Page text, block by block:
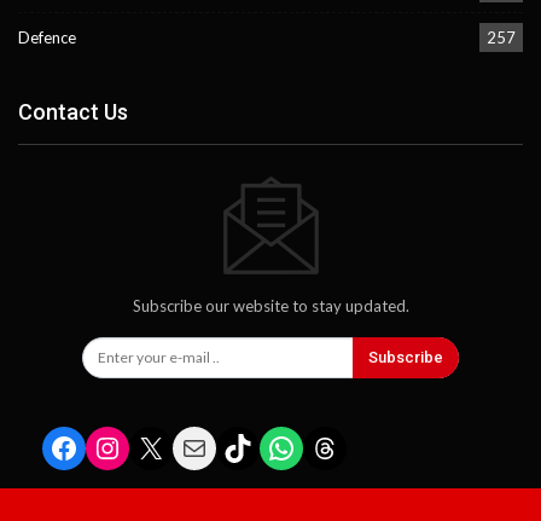
Defence 257
Contact Us
Subscribe our website to stay updated.
Subscribe
Facebook
Instagram
X MailTikTokWhatsApp
Threads